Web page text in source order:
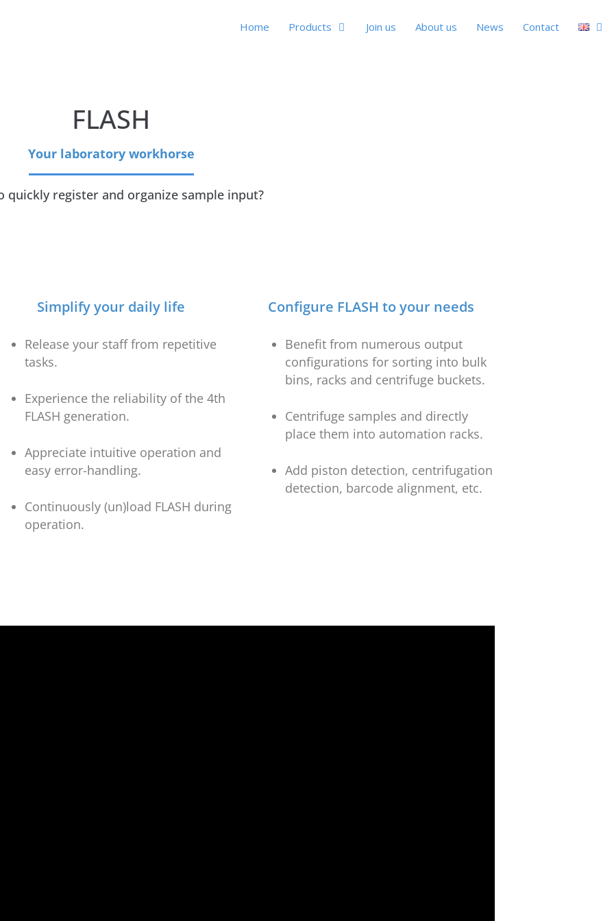
Home Products Join us About us News Contact
FLASH
Your laboratory workhorse
quickly register and organize sample input?
Simplify your daily life
Release your staff from repetitive
tasks.
Experience the reliability of the 4th
FLASH generation.
Appreciate intuitive operation and
easy error-handling.
Continuously (un)load FLASH during
operation.
Configure FLASH to your needs
Benefit from numerous output
configurations for sorting into bulk
bins, racks and centrifuge buckets.
Centrifuge samples and directly
place them into automation racks.
Add piston detection, centrifugation
detection, barcode alignment, etc.